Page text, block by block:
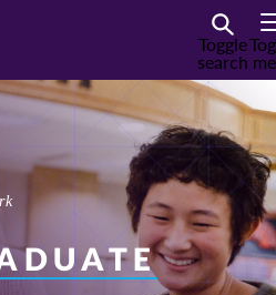
Toggle
search